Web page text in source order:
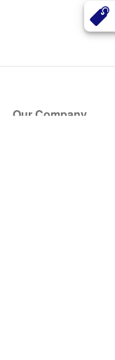
Our Company